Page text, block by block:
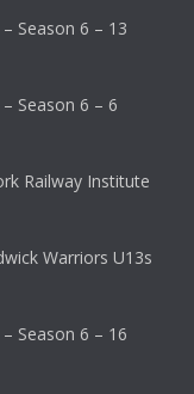
Season 6 – 13
Season 6 – 6
Railway Institute
Warriors U13s
Season 6 – 16